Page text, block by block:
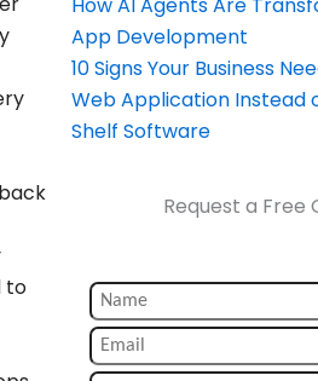
to
App Development
10 Signs Your Business
Web Application Instead
Shelf Software
Request a Free